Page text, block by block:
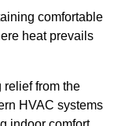
comfortable
heat prevails
relief from the
HVAC systems